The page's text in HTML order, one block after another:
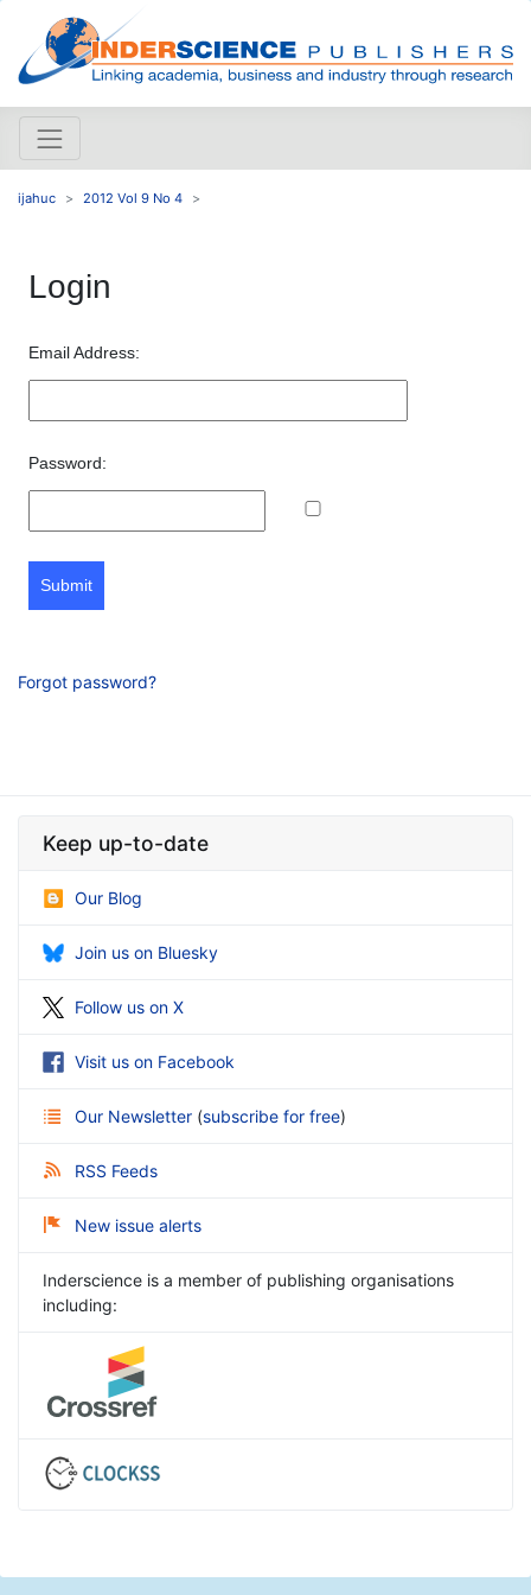
ijahuc 2012 Vol 9 No 4
Login
Email Address:
Password:
Submit
Forgot password?
Keep up-to-date
Our Blog
Join us on Bluesky
Follow us on X
Visit us on Facebook
Our Newsletter (subscribe for free)
RSS Feeds
New issue alerts
Inderscience is a member of publishing organisations
including: